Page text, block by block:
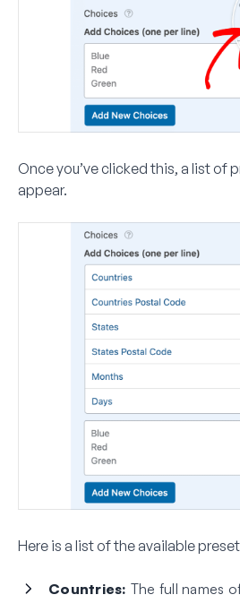
Once you’ve clicked this, a list of
appear.
Here is a list of the available
Countries: The full names